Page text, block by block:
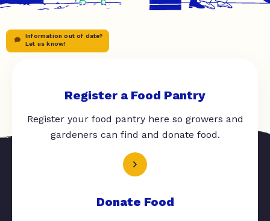
Information out of date?
Let us know!
Register a Food Pantry
Register your food pantry here so growers and
gardeners can find and donate food.
Donate Food